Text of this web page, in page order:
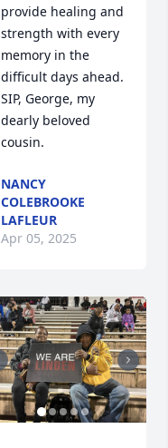
provide healing and
strength with every
memory in the
difficult days ahead.
SIP, George, my
dearly beloved
cousin.
NANCY
COLEBROOKE
LAFLEUR
Apr 05, 2025